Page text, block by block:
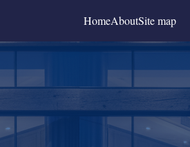
HomeAboutSite map